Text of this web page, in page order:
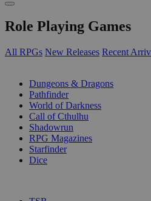
Role Playing Games
All RPGs New Releases Recent
Dungeons & Dragons
Pathfinder
World of Darkness
Call of Cthulhu
Shadowrun
RPG Magazines
Starfinder
Dice